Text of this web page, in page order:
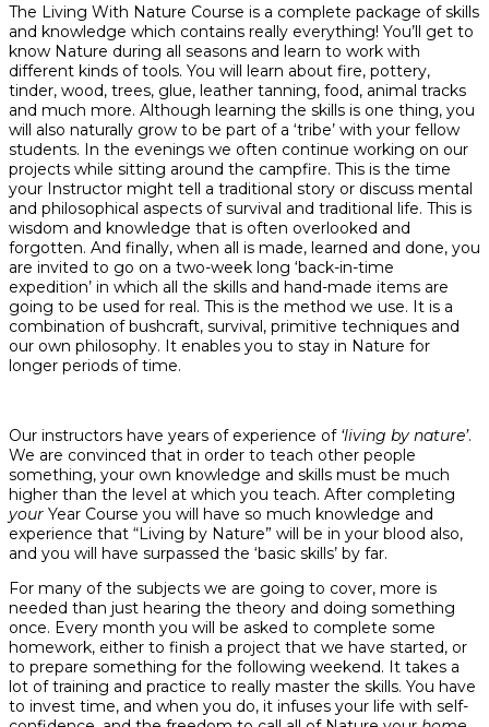
The Living With Nature Course is a complete package of skills
and knowledge which contains really everything! You’ll get to
know Nature during all seasons and learn to work with
different kinds of tools. You will learn about fire, pottery,
tinder, wood, trees, glue, leather tanning, food, animal tracks
and much more. Although learning the skills is one thing, you
will also naturally grow to be part of a ‘tribe’ with your fellow
students. In the evenings we often continue working on our
projects while sitting around the campfire. This is the time
your Instructor might tell a traditional story or discuss mental
and philosophical aspects of survival and traditional life. This is
wisdom and knowledge that is often overlooked and
forgotten. And finally, when all is made, learned and done, you
are invited to go on a two-week long ‘back-in-time
expedition’ in which all the skills and hand-made items are
going to be used for real. This is the method we use. It is a
combination of bushcraft, survival, primitive techniques and
our own philosophy. It enables you to stay in Nature for
longer periods of time.
Our instructors have years of experience of ‘living by nature’.
We are convinced that in order to teach other people
something, your own knowledge and skills must be much
higher than the level at which you teach. After completing
your Year Course you will have so much knowledge and
experience that “Living by Nature” will be in your blood also,
and you will have surpassed the ‘basic skills’ by far.
For many of the subjects we are going to cover, more is
needed than just hearing the theory and doing something
once. Every month you will be asked to complete some
homework, either to finish a project that we have started, or
to prepare something for the following weekend. It takes a
lot of training and practice to really master the skills. You have
to invest time, and when you do, it infuses your life with self-